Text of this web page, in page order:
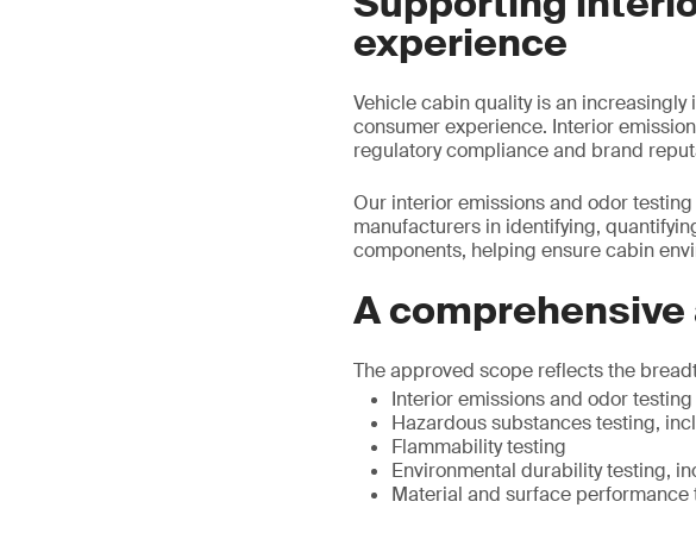
experience
Vehicle cabin quality is an
consumer experience. Interior
regulatory compliance and brand
Our interior emissions and odor
manufacturers in identifying,
components, helping ensure cabin
A
The approved scope reflects the
Interior emissions and odor testing
Hazardous substances testing,
Flammability testing
Environmental durability testing,
Material and surface performance